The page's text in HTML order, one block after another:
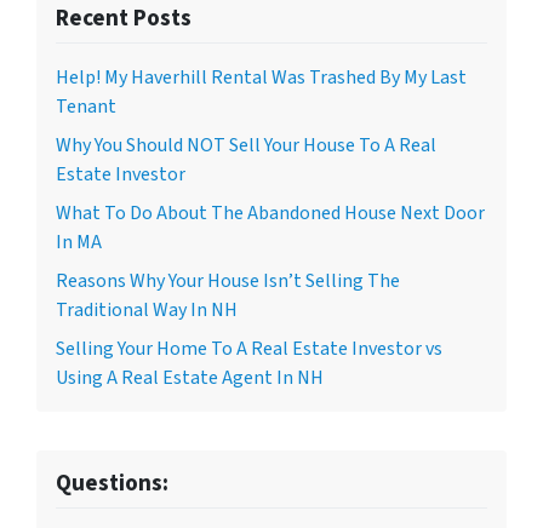
Recent Posts
Help! My Haverhill Rental Was Trashed By My Last
Tenant
Why You Should NOT Sell Your House To A Real
Estate Investor
What To Do About The Abandoned House Next Door
In MA
Reasons Why Your House Isn’t Selling The
Traditional Way In NH
Selling Your Home To A Real Estate Investor vs
Using A Real Estate Agent In NH
Questions: